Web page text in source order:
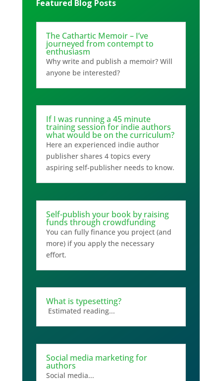
Featured Blog Posts
The Cathartic Memoir – I’ve
journeyed from contempt to
enthusiasm
Why write and publish a memoir? Will
anyone be interested?
If I was running a 45 minute
training session for indie authors
what would be on the curriculum?
Here an experienced indie author
publisher shares 4 topics every
aspiring self-publisher needs to know.
Self-publish your book by raising
funds through crowdfunding
You can fully finance you project (and
more) if you apply the necessary
effort.
What is typesetting?
Estimated reading...
Social media marketing for
authors
Social media...